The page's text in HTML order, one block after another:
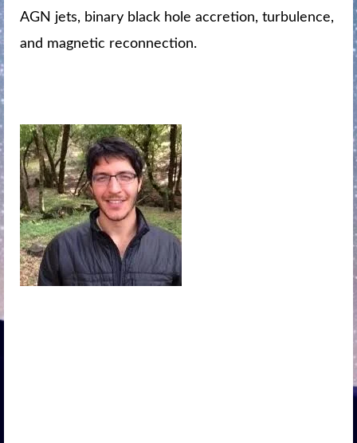
AGN jets, binary black hole accretion, turbulence,
and magnetic reconnection.